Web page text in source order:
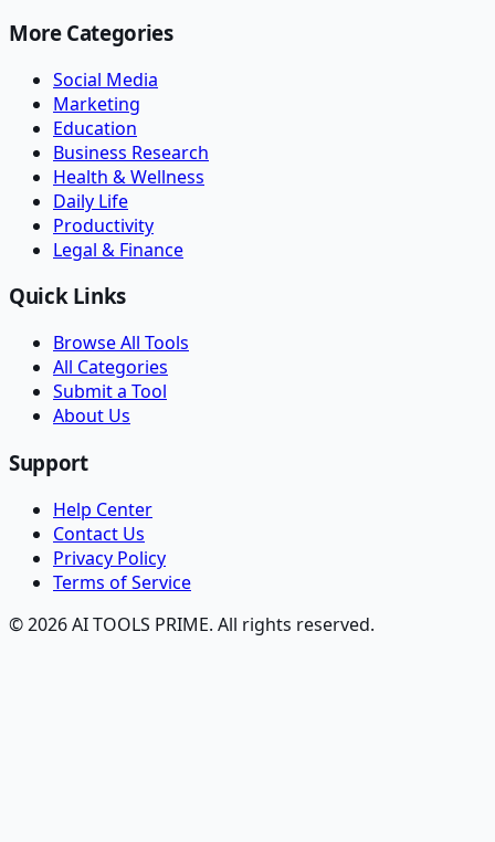
More Categories
Social Media
Marketing
Education
Business Research
Health & Wellness
Daily Life
Productivity
Legal & Finance
Quick Links
Browse All Tools
All Categories
Submit a Tool
About Us
Support
Help Center
Contact Us
Privacy Policy
Terms of Service
© 2026 AI TOOLS PRIME. All rights reserved.